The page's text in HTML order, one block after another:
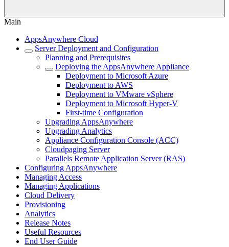
Main
AppsAnywhere Cloud
Server Deployment and Configuration
Planning and Prerequisites
Deploying the AppsAnywhere Appliance
Deployment to Microsoft Azure
Deployment to AWS
Deployment to VMware vSphere
Deployment to Microsoft Hyper-V
First-time Configuration
Upgrading AppsAnywhere
Upgrading Analytics
Appliance Configuration Console (ACC)
Cloudpaging Server
Parallels Remote Application Server (RAS)
Configuring AppsAnywhere
Managing Access
Managing Applications
Cloud Delivery
Provisioning
Analytics
Release Notes
Useful Resources
End User Guide